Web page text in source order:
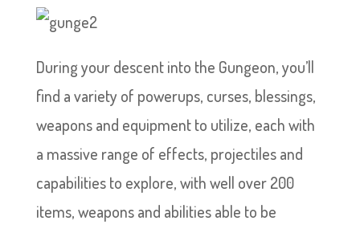
During your descent into the Gungeon, you’ll
find a variety of powerups, curses, blessings,
weapons and equipment to utilize, each with
a massive range of effects, projectiles and
capabilities to explore, with well over 200
items, weapons and abilities able to be